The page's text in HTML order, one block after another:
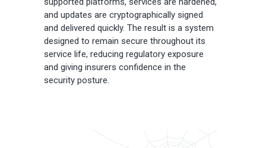
and updates are cryptographically signed
and delivered quickly. The result is a system
designed to remain secure throughout its
service life, reducing regulatory exposure
and giving insurers confidence in the
security posture.